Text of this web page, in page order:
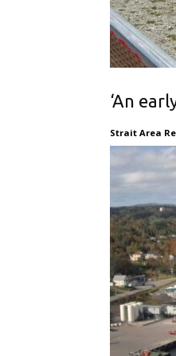
‘An
Strait Area